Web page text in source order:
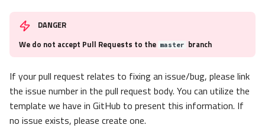
DANGER
We do not accept Pull Requests to the master branch
If your pull request relates to fixing an issue/bug, please link
the issue number in the pull request body. You can utilize the
template we have in GitHub to present this information. If
no issue exists, please create one.